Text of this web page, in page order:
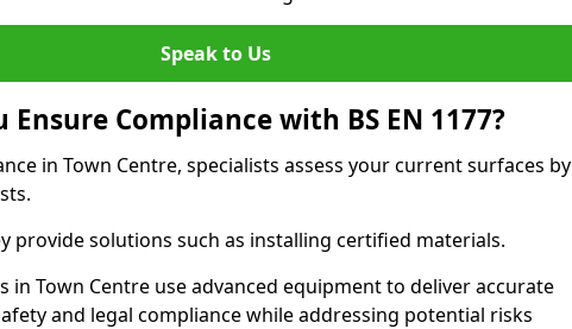
Speak to Us
Ensure Compliance with BS EN 1177?
in Town Centre, specialists assess your current surfaces by
provide solutions such as installing certified materials.
in Town Centre use advanced equipment to deliver accurate
and legal compliance while addressing potential risks